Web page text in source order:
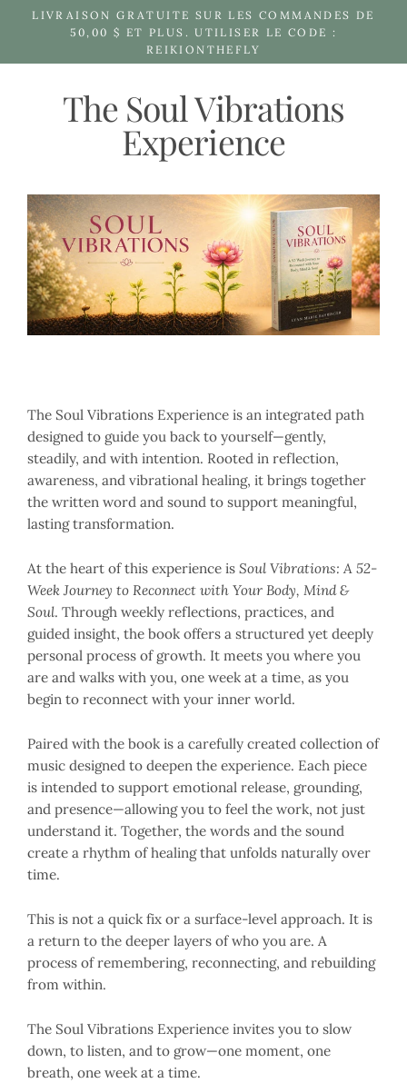
PasserLIVRAISON GRATUITE SUR LES COMMANDES DE
50,00 $ ET PLUS. UTILISER LE CODE :
REIKIONTHEFLY
The Soul Vibrations
Experience
The Soul Vibrations Experience is an integrated path
designed to guide you back to yourself—gently,
steadily, and with intention. Rooted in reflection,
awareness, and vibrational healing, it brings together
the written word and sound to support meaningful,
lasting transformation.
At the heart of this experience is Soul Vibrations: A 52-
Week Journey to Reconnect with Your Body, Mind &
Soul. Through weekly reflections, practices, and
guided insight, the book offers a structured yet deeply
personal process of growth. It meets you where you
are and walks with you, one week at a time, as you
begin to reconnect with your inner world.
Paired with the book is a carefully created collection of
music designed to deepen the experience. Each piece
is intended to support emotional release, grounding,
and presence—allowing you to feel the work, not just
understand it. Together, the words and the sound
create a rhythm of healing that unfolds naturally over
time.
This is not a quick fix or a surface-level approach. It is
a return to the deeper layers of who you are. A
process of remembering, reconnecting, and rebuilding
from within.
The Soul Vibrations Experience invites you to slow
down, to listen, and to grow—one moment, one
breath, one week at a time.